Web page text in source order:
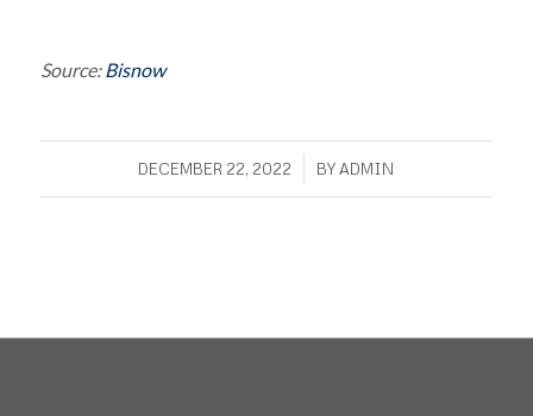
Source:Bisnow
DECEMBER 22, 2022
/ BYADMIN